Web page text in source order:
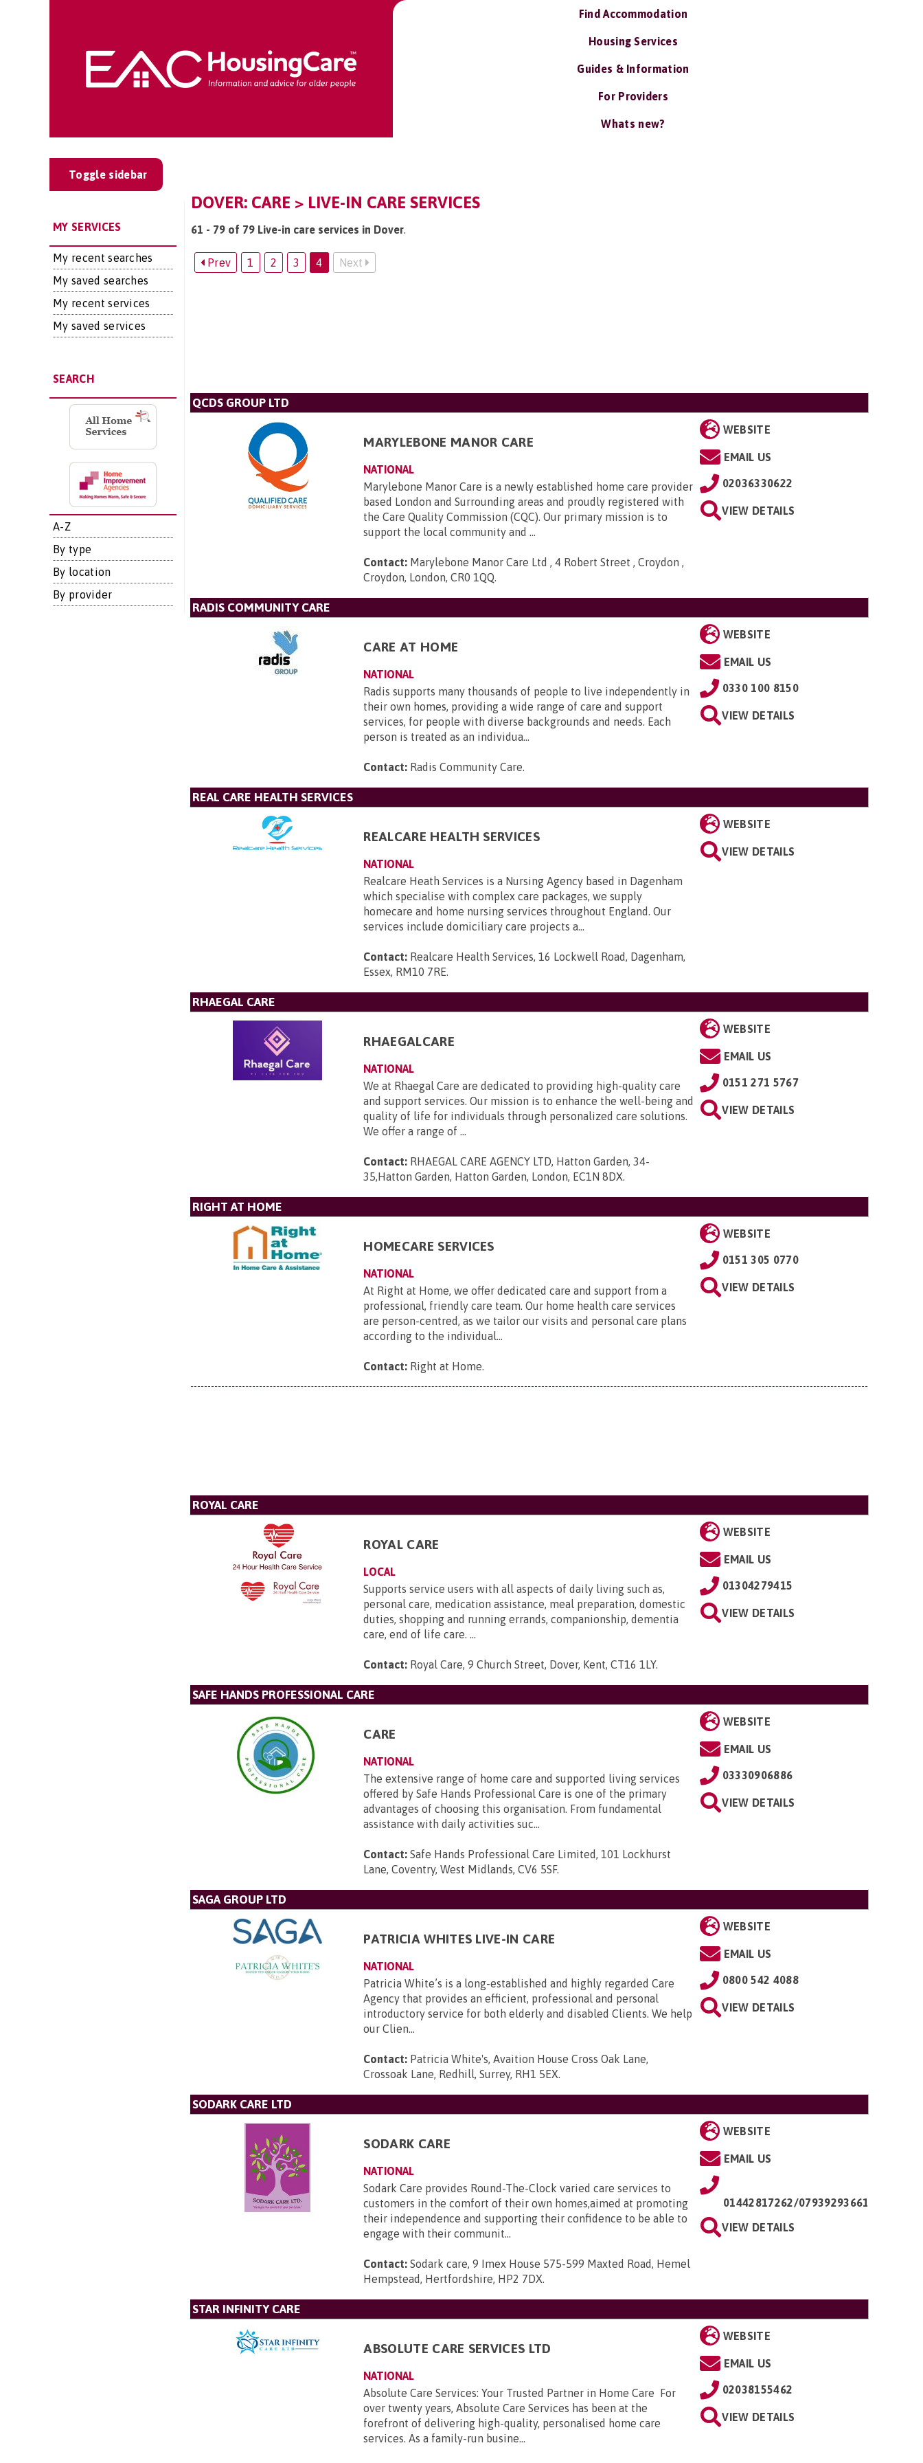
Find Accommodation
Housing Services
Guides & Information
For Providers
Whats new?
Toggle sidebar
MY SERVICES
My recent searches
My saved searches
My recent services
My saved services
SEARCH
A-Z
By type
By location
By provider
DOVER: CARE > LIVE-IN CARE SERVICES
61 - 79 of 79 Live-in care services in Dover.
Prev 1 2 3 4 Next
QCDS GROUP LTD
MARYLEBONE MANOR CARE
NATIONAL
Marylebone Manor Care is a newly established home care provider
based London and Surrounding areas and proudly registered with
the Care Quality Commission (CQC). Our primary mission is to
support the local community and ...
Contact: Marylebone Manor Care Ltd , 4 Robert Street , Croydon ,
Croydon, London, CR0 1QQ.
WEBSITE
EMAIL US
02036330622
VIEW DETAILS
RADIS COMMUNITY CARE
CARE AT HOME
NATIONAL
Radis supports many thousands of people to live independently in
their own homes, providing a wide range of care and support
services, for people with diverse backgrounds and needs. Each
person is treated as an individua...
Contact: Radis Community Care.
WEBSITE
EMAIL US
0330 100 8150
VIEW DETAILS
REAL CARE HEALTH SERVICES
REALCARE HEALTH SERVICES
NATIONAL
Realcare Heath Services is a Nursing Agency based in Dagenham
which specialise with complex care packages, we supply
homecare and home nursing services throughout England. Our
services include domiciliary care projects a...
Contact: Realcare Health Services, 16 Lockwell Road, Dagenham,
Essex, RM10 7RE.
WEBSITE
VIEW DETAILS
RHAEGAL CARE
RHAEGALCARE
NATIONAL
We at Rhaegal Care are dedicated to providing high-quality care
and support services. Our mission is to enhance the well-being and
quality of life for individuals through personalized care solutions.
We offer a range of ...
Contact: RHAEGAL CARE AGENCY LTD, Hatton Garden, 34-
35,Hatton Garden, Hatton Garden, London, EC1N 8DX.
WEBSITE
EMAIL US
0151 271 5767
VIEW DETAILS
RIGHT AT HOME
HOMECARE SERVICES
NATIONAL
At Right at Home, we offer dedicated care and support from a
professional, friendly care team. Our home health care services
are person-centred, as we tailor our visits and personal care plans
according to the individual...
Contact: Right at Home.
WEBSITE
0151 305 0770
VIEW DETAILS
ROYAL CARE
ROYAL CARE
LOCAL
Supports service users with all aspects of daily living such as,
personal care, medication assistance, meal preparation, domestic
duties, shopping and running errands, companionship, dementia
care, end of life care. ...
Contact: Royal Care, 9 Church Street, Dover, Kent, CT16 1LY.
WEBSITE
EMAIL US
01304279415
VIEW DETAILS
SAFE HANDS PROFESSIONAL CARE
CARE
NATIONAL
The extensive range of home care and supported living services
offered by Safe Hands Professional Care is one of the primary
advantages of choosing this organisation. From fundamental
assistance with daily activities suc...
Contact: Safe Hands Professional Care Limited, 101 Lockhurst
Lane, Coventry, West Midlands, CV6 5SF.
WEBSITE
EMAIL US
03330906886
VIEW DETAILS
SAGA GROUP LTD
PATRICIA WHITES LIVE-IN CARE
NATIONAL
Patricia White’s is a long-established and highly regarded Care
Agency that provides an efficient, professional and personal
introductory service for both elderly and disabled Clients. We help
our Clien...
Contact: Patricia White's, Avaition House Cross Oak Lane,
Crossoak Lane, Redhill, Surrey, RH1 5EX.
WEBSITE
EMAIL US
0800 542 4088
VIEW DETAILS
SODARK CARE LTD
SODARK CARE
NATIONAL
Sodark Care provides Round-The-Clock varied care services to
customers in the comfort of their own homes,aimed at promoting
their independence and supporting their confidence to be able to
engage with their communit...
Contact: Sodark care, 9 Imex House 575-599 Maxted Road, Hemel
Hempstead, Hertfordshire, HP2 7DX.
WEBSITE
EMAIL US
01442817262/07939293661
VIEW DETAILS
STAR INFINITY CARE
ABSOLUTE CARE SERVICES LTD
NATIONAL
Absolute Care Services: Your Trusted Partner in Home Care For
over twenty years, Absolute Care Services has been at the
forefront of delivering high-quality, personalised home care
services. As a family-run busine...
WEBSITE
EMAIL US
02038155462
VIEW DETAILS